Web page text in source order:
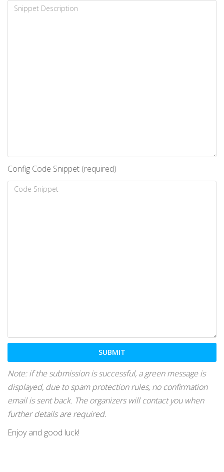
Config Code Snippet (required)
Note: if the submission is successful, a green message is
displayed, due to spam protection rules, no confirmation
email is sent back. The organizers will contact you when
further details are required.
Enjoy and good luck!